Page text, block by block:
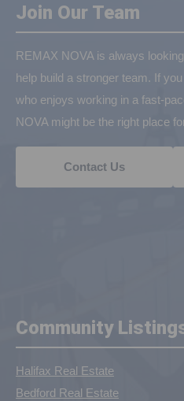
Join Our Team
REMAX NOVA is always
help build a stronger team. If
who enjoys working in a fast-
NOVA might be the right place
Contact Us
Community
Halifax Real Estate
Bedford Real Estate